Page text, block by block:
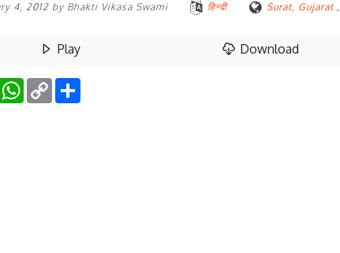
4, 2012 by Bhakti Vikasa Swami हिन्दी Surat, Gujarat,
Play Download
WhatsApp
Copy
Link